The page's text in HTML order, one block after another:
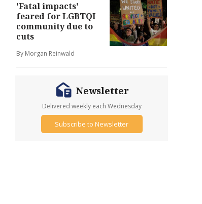
'Fatal impacts'
feared for LGBTQI
community due to
cuts
By Morgan Reinwald
Newsletter
Delivered weekly each Wednesday
Subscribe to Newsletter